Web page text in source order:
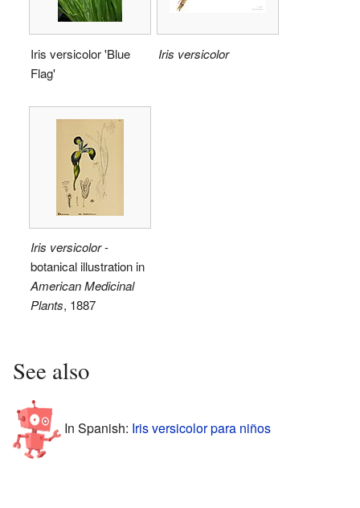
Iris versicolor 'Blue
Flag'
Iris versicolor
Iris versicolor-
botanical illustration in
American Medicinal
Plants, 1887
See also
In Spanish: Iris versicolor para niños